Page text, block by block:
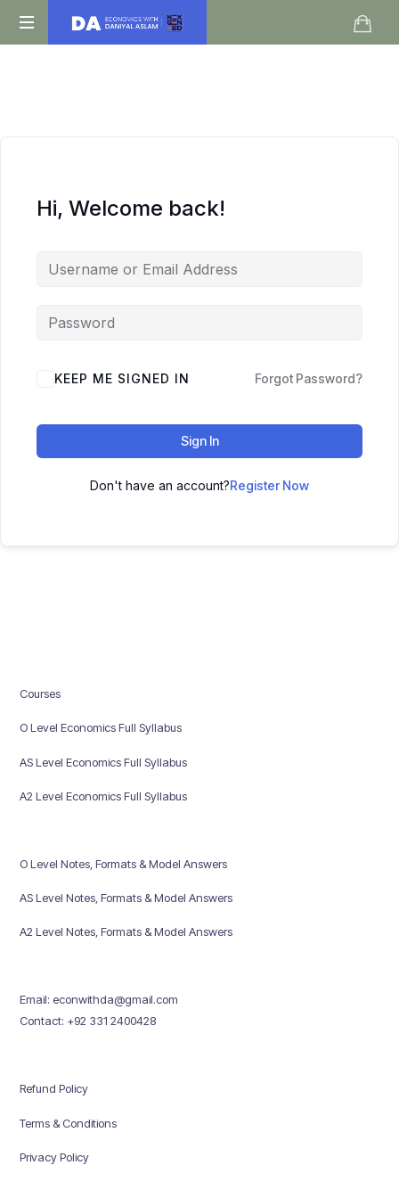
Daniyal
Hi, Welcome back!
KEEP ME SIGNED IN Forgot Password?
Sign In
Don't have an account?Register Now
Courses
O Level Economics Full Syllabus
AS Level Economics Full Syllabus
A2 Level Economics Full Syllabus
O Level Notes, Formats & Model Answers
AS Level Notes, Formats & Model Answers
A2 Level Notes, Formats & Model Answers
Email: econwithda@gmail.com
Contact: +92 331 2400428
Refund Policy
Terms & Conditions
Privacy Policy